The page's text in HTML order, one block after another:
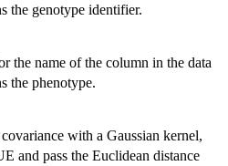
the genotype identifier.
the name of the column in the data
the phenotype.
with a Gaussian kernel,
and pass the Euclidean distance